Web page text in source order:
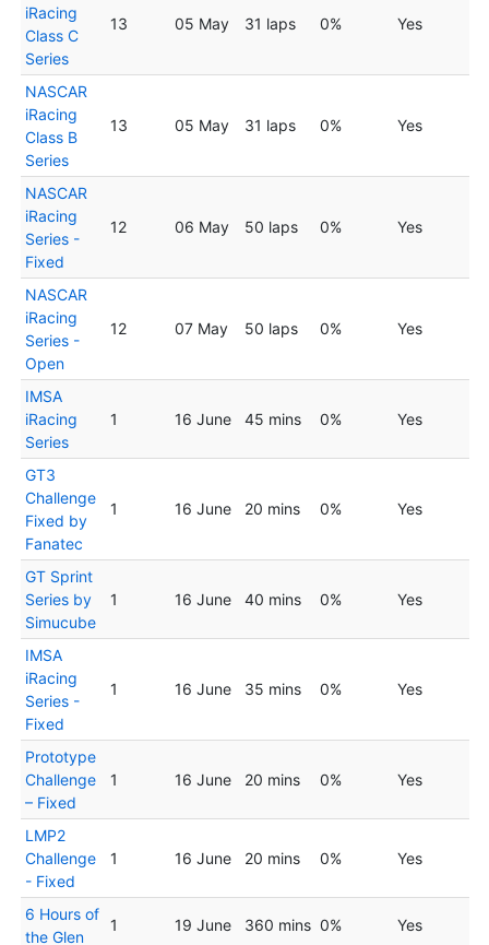
iRacing
Class C
Series
13 05 May 31 laps 0% Yes
NASCAR
iRacing
Class B
Series
13 05 May 31 laps 0% Yes
NASCAR
iRacing
Series -
Fixed
12 06 May 50 laps 0% Yes
NASCAR
iRacing
Series -
Open
12 07 May 50 laps 0% Yes
IMSA
iRacing
Series
1 16 June 45 mins 0% Yes
GT3
Challenge
Fixed by
Fanatec
1 16 June 20 mins 0% Yes
GT Sprint
Series by
Simucube
1 16 June 40 mins 0% Yes
IMSA
iRacing
Series -
Fixed
1 16 June 35 mins 0% Yes
Prototype
Challenge
– Fixed
1 16 June 20 mins 0% Yes
LMP2
Challenge
- Fixed
1 16 June 20 mins 0% Yes
6 Hours of
the Glen
1 19 June 360 mins 0% Yes